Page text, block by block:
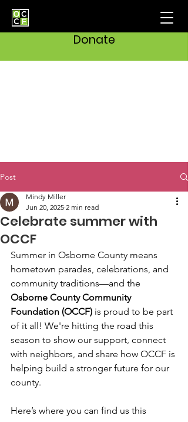
Donate
Post
Celebrate summer with
OCCF
Mindy Miller
Jun 20, 2025 2 min read
Summer in Osborne County means
hometown parades, celebrations, and
community traditions—and the
Osborne County Community
Foundation (OCCF) is proud to be part
of it all! We're hitting the road this
season to show our support, connect
with neighbors, and share how OCCF is
helping build a stronger future for our
county.
Here’s where you can find us this